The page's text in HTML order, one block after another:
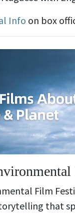
Info on box
Film
that